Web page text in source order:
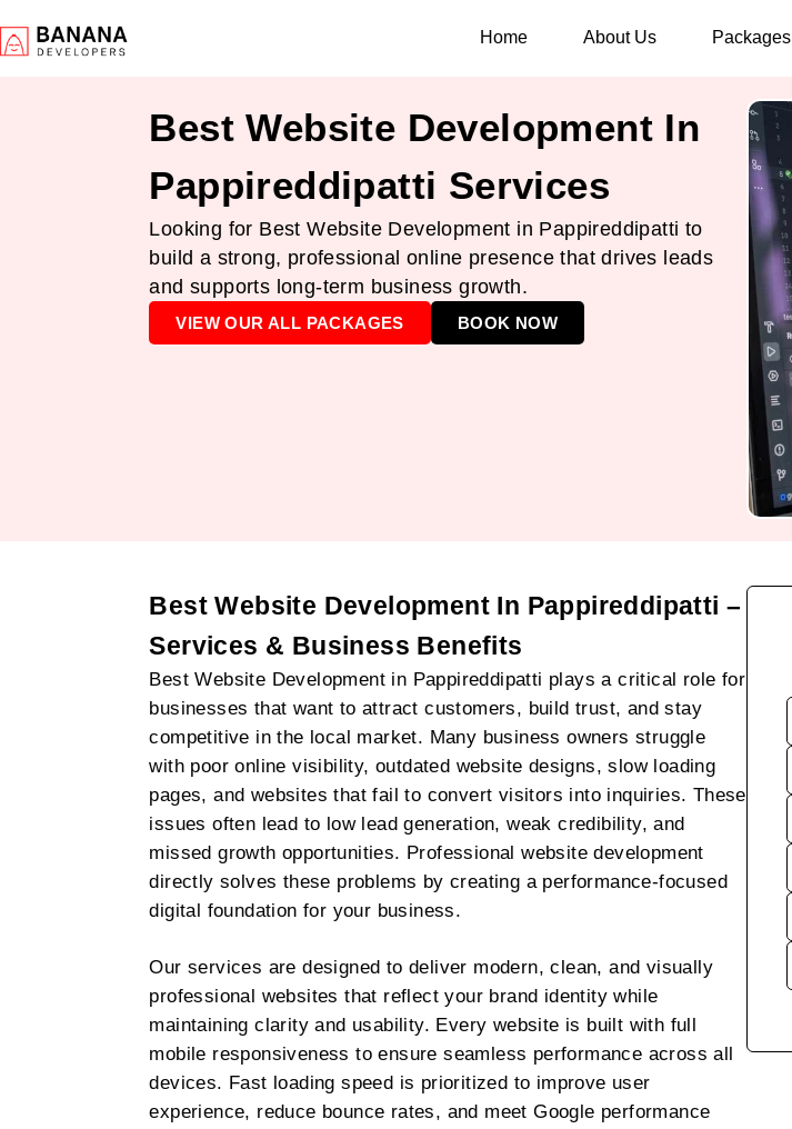
Home About Us Packages
Best Website Development In
Pappireddipatti Services
Looking for Best Website Development in Pappireddipatti to
build a strong, professional online presence that drives leads
and supports long-term business growth.
VIEW OUR ALL PACKAGES BOOK NOW
Best Website Development In Pappireddipatti –
Services & Business Benefits
Best Website Development in Pappireddipatti plays a critical role for
businesses that want to attract customers, build trust, and stay
competitive in the local market. Many business owners struggle
with poor online visibility, outdated website designs, slow loading
pages, and websites that fail to convert visitors into inquiries. These
issues often lead to low lead generation, weak credibility, and
missed growth opportunities. Professional website development
directly solves these problems by creating a performance-focused
digital foundation for your business.
Our services are designed to deliver modern, clean, and visually
professional websites that reflect your brand identity while
maintaining clarity and usability. Every website is built with full
mobile responsiveness to ensure seamless performance across all
devices. Fast loading speed is prioritized to improve user
experience, reduce bounce rates, and meet Google performance